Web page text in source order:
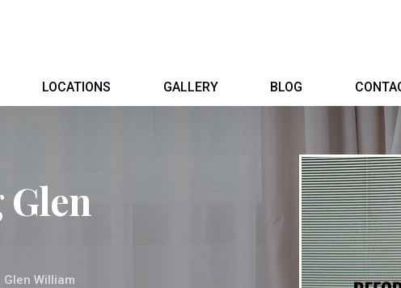
LOCATIONS GALLERY BLOG
William